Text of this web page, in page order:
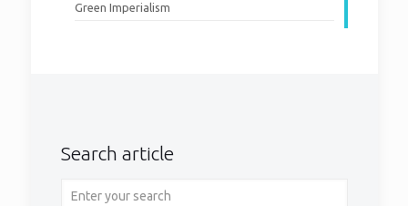
2023
Green Imperialism
Search article